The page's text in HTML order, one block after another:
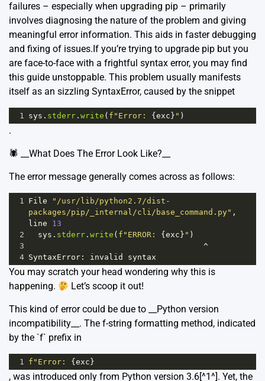
failures – especially when upgrading pip – primarily
involves diagnosing the nature of the problem and giving
meaningful error information. This aids in faster debugging
and fixing of issues.If you’re trying to upgrade pip but you
are face-to-face with a frightful syntax error, you may find
this guide unstoppable. This problem usually manifests
itself as an sizzling SyntaxError, caused by the snippet
1 sys . stderr . write ( f"Error: { exc } " )
.
🕷 __What Does The Error Look Like?__
The error message generally comes across as follows:
1 File
"/usr/lib/python2.7/dist-
packages/pip/_internal/cli/base_command.py"
line
13
2
sys . stderr . write ( f"ERROR: { exc } " )
3
^
4 SyntaxError : invalid syntax
You may scratch your head wondering why this is
happening.
Let’s scoop it out!
This kind of error could be due to __Python version
incompatibility__. The f-string formatting method, indicated
by the `f` prefix in
1 f"Error: { exc }
, was introduced only from Python version 3.6[^1^]. Yet, the